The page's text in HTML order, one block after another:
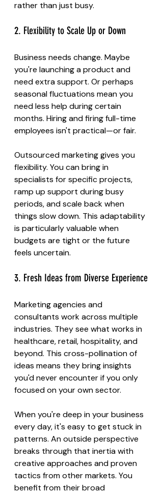
rather than just busy.
2. Flexibility to Scale Up or Down
Business needs change. Maybe
you're launching a product and
need extra support. Or perhaps
seasonal fluctuations mean you
need less help during certain
months. Hiring and firing full-time
employees isn't practical—or fair.
Outsourced marketing gives you
flexibility. You can bring in
specialists for specific projects,
ramp up support during busy
periods, and scale back when
things slow down. This adaptability
is particularly valuable when
budgets are tight or the future
feels uncertain.
3. Fresh Ideas from Diverse Experience
Marketing agencies and
consultants work across multiple
industries. They see what works in
healthcare, retail, hospitality, and
beyond. This cross-pollination of
ideas means they bring insights
you'd never encounter if you only
focused on your own sector.
When you're deep in your business
every day, it's easy to get stuck in
patterns. An outside perspective
breaks through that inertia with
creative approaches and proven
tactics from other markets. You
benefit from their broad